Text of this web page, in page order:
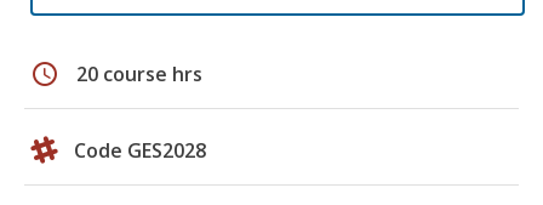
schedule 20 course hrs
Code GES2028